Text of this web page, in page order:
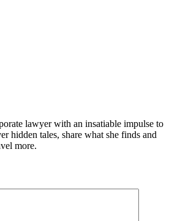
lawyer with an insatiable impulse to
hidden tales, share what she finds and
more.